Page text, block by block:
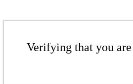
Verifying that you